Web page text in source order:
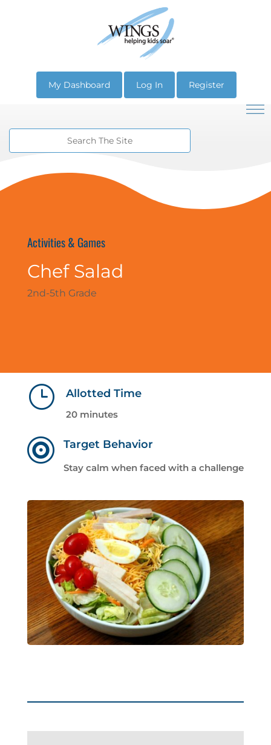
My Dashboard Log In Register
Activities & Games
Chef Salad
2nd-5th Grade
} Allotted Time
20 minutes
 Target Behavior
Stay calm when faced with a challenge